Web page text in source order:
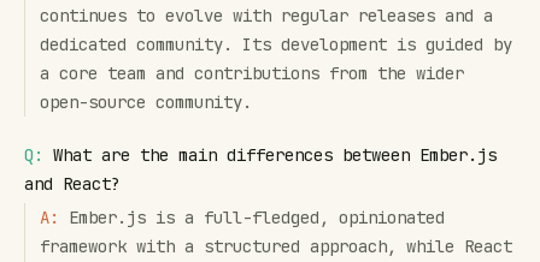
continues to evolve with regular releases and a
dedicated community. Its development is guided by
a core team and contributions from the wider
open-source community.
Q:
What are the main differences between Ember.js
and React?
A:
Ember.js is a full-fledged, opinionated
framework with a structured approach, while React